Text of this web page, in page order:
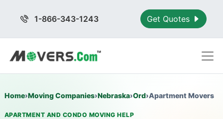
1-866-343-1243 Get Quotes
Home›Moving Companies›Nebraska›Ord›Apartment Movers
APARTMENT AND CONDO MOVING HELP